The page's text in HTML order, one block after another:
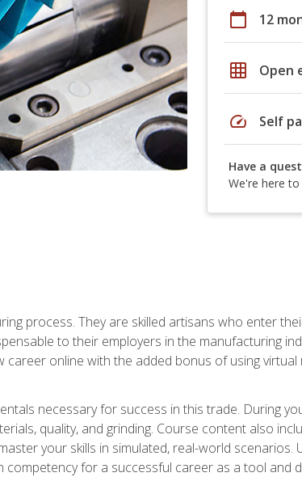
calendar_today 12
grid_on Open
speed Self
Have a
We're here to
process. They are skilled artisans who enter
to their employers in the manufacturing
online with the added bonus of using virtual
necessary for success in this trade. During
quality, and grinding. Course content also
your skills in simulated, real-world
for a successful career as a tool and